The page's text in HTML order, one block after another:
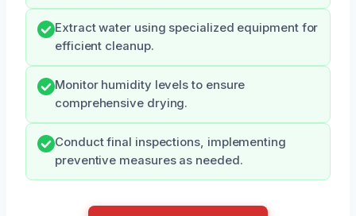
Extract water using specialized equipment for
efficient cleanup.
Monitor humidity levels to ensure
comprehensive drying.
Conduct final inspections, implementing
preventive measures as needed.